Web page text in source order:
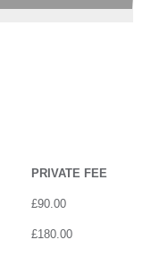
PRIVATE FEE
£90.00
£180.00